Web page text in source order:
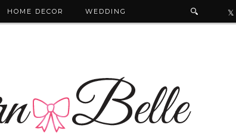
HOME DECOR WEDDING